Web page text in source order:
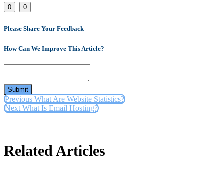
0 0
Please Share Your Feedback
How Can We Improve This Article?
Submit
Previous What Are Website Statistics?
NextWhat Is Email Hosting?
Related Articles